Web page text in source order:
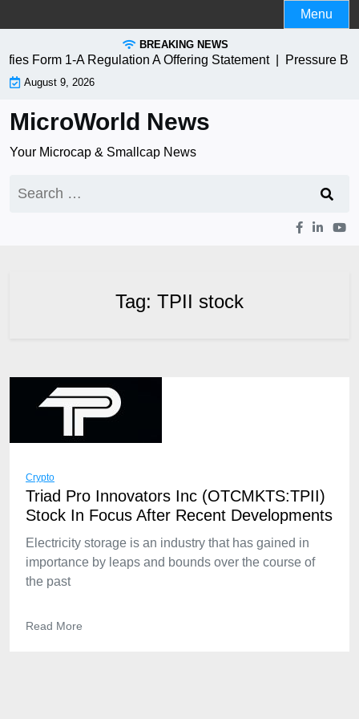
to
Menu
BREAKING NEWS
Form 1-A Regulation A Offering Statement | Pressure
August 9, 2026
MicroWorld News
Your Microcap & Smallcap News
for:
Tag: TPII stock
Crypto
Triad Pro Innovators Inc (OTCMKTS:TPII)
Stock In Focus After Recent Developments
Electricity storage is an industry that has gained in
importance by leaps and bounds over the course of
the past
Read More